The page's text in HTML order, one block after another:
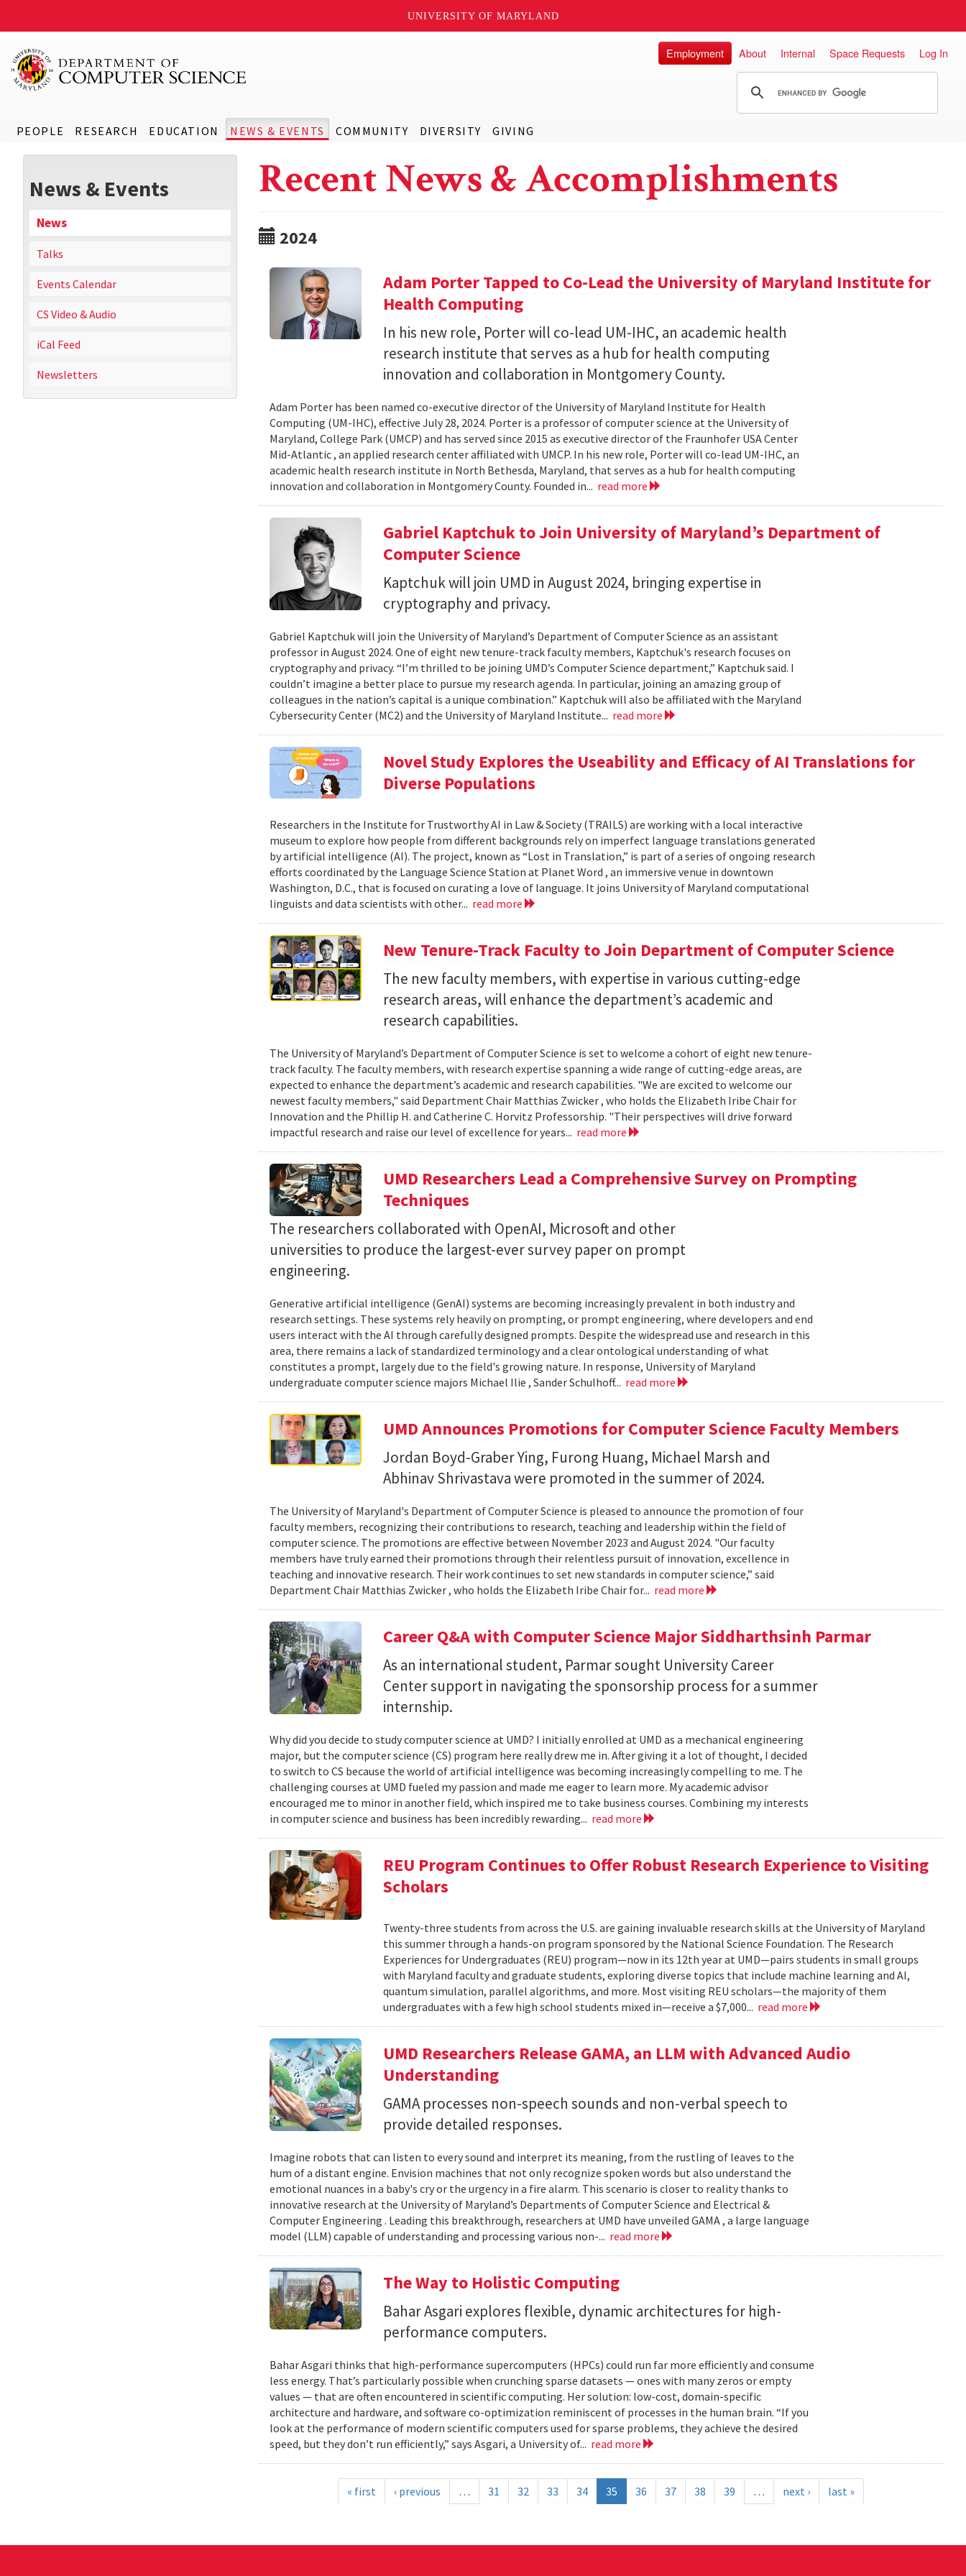
UNIVERSITY OF MARYLAND
PEOPLE RESEARCH EDUCATION NEWS & EVENTS COMMUNITY DIVERSITY GIVING
Employment About Internal Space Requests Log In
News & Events
News
Talks
Events Calendar
CS Video & Audio
iCal Feed
Newsletters
Recent News & Accomplishments
2024
Adam Porter Tapped to Co-Lead the University of Maryland Institute for
Health Computing
In his new role, Porter will co-lead UM-IHC, an academic health
research institute that serves as a hub for health computing
innovation and collaboration in Montgomery County.
Adam Porter has been named co-executive director of the University of Maryland Institute for Health
Computing (UM-IHC), effective July 28, 2024. Porter is a professor of computer science at the University of
Maryland, College Park (UMCP) and has served since 2015 as executive director of the Fraunhofer USA Center
Mid-Atlantic , an applied research center affiliated with UMCP. In his new role, Porter will co-lead UM-IHC, an
academic health research institute in North Bethesda, Maryland, that serves as a hub for health computing
innovation and collaboration in Montgomery County. Founded in... read more
Gabriel Kaptchuk to Join University of Maryland’s Department of
Computer Science
Kaptchuk will join UMD in August 2024, bringing expertise in
cryptography and privacy.
Gabriel Kaptchuk will join the University of Maryland’s Department of Computer Science as an assistant
professor in August 2024. One of eight new tenure-track faculty members, Kaptchuk's research focuses on
cryptography and privacy. “I’m thrilled to be joining UMD’s Computer Science department,” Kaptchuk said. I
couldn’t imagine a better place to pursue my research agenda. In particular, joining an amazing group of
colleagues in the nation’s capital is a unique combination.” Kaptchuk will also be affiliated with the Maryland
Cybersecurity Center (MC2) and the University of Maryland Institute... read more
Novel Study Explores the Useability and Efficacy of AI Translations for
Diverse Populations
Researchers in the Institute for Trustworthy AI in Law & Society (TRAILS) are working with a local interactive
museum to explore how people from different backgrounds rely on imperfect language translations generated
by artificial intelligence (AI). The project, known as “Lost in Translation,” is part of a series of ongoing research
efforts coordinated by the Language Science Station at Planet Word , an immersive venue in downtown
Washington, D.C., that is focused on curating a love of language. It joins University of Maryland computational
linguists and data scientists with other... read more
New Tenure-Track Faculty to Join Department of Computer Science
The new faculty members, with expertise in various cutting-edge
research areas, will enhance the department’s academic and
research capabilities.
The University of Maryland’s Department of Computer Science is set to welcome a cohort of eight new tenure-
track faculty. The faculty members, with research expertise spanning a wide range of cutting-edge areas, are
expected to enhance the department’s academic and research capabilities. "We are excited to welcome our
newest faculty members," said Department Chair Matthias Zwicker , who holds the Elizabeth Iribe Chair for
Innovation and the Phillip H. and Catherine C. Horvitz Professorship. "Their perspectives will drive forward
impactful research and raise our level of excellence for years... read more
UMD Researchers Lead a Comprehensive Survey on Prompting
Techniques
The researchers collaborated with OpenAI, Microsoft and other
universities to produce the largest-ever survey paper on prompt
engineering.
Generative artificial intelligence (GenAI) systems are becoming increasingly prevalent in both industry and
research settings. These systems rely heavily on prompting, or prompt engineering, where developers and end
users interact with the AI through carefully designed prompts. Despite the widespread use and research in this
area, there remains a lack of standardized terminology and a clear ontological understanding of what
constitutes a prompt, largely due to the field's growing nature. In response, University of Maryland
undergraduate computer science majors Michael Ilie , Sander Schulhoff... read more
UMD Announces Promotions for Computer Science Faculty Members
Jordan Boyd-Graber Ying, Furong Huang, Michael Marsh and
Abhinav Shrivastava were promoted in the summer of 2024.
The University of Maryland's Department of Computer Science is pleased to announce the promotion of four
faculty members, recognizing their contributions to research, teaching and leadership within the field of
computer science. The promotions are effective between November 2023 and August 2024. "Our faculty
members have truly earned their promotions through their relentless pursuit of innovation, excellence in
teaching and innovative research. Their work continues to set new standards in computer science,” said
Department Chair Matthias Zwicker , who holds the Elizabeth Iribe Chair for... read more
Career Q&A with Computer Science Major Siddharthsinh Parmar
As an international student, Parmar sought University Career
Center support in navigating the sponsorship process for a summer
internship.
Why did you decide to study computer science at UMD? I initially enrolled at UMD as a mechanical engineering
major, but the computer science (CS) program here really drew me in. After giving it a lot of thought, I decided
to switch to CS because the world of artificial intelligence was becoming increasingly compelling to me. The
challenging courses at UMD fueled my passion and made me eager to learn more. My academic advisor
encouraged me to minor in another field, which inspired me to take business courses. Combining my interests
in computer science and business has been incredibly rewarding... read more
REU Program Continues to Offer Robust Research Experience to Visiting
Scholars
Twenty-three students from across the U.S. are gaining invaluable research skills at the University of Maryland
this summer through a hands-on program sponsored by the National Science Foundation. The Research
Experiences for Undergraduates (REU) program—now in its 12th year at UMD—pairs students in small groups
with Maryland faculty and graduate students, exploring diverse topics that include machine learning and AI,
quantum simulation, parallel algorithms, and more. Most visiting REU scholars—the majority of them
undergraduates with a few high school students mixed in—receive a $7,000... read more
UMD Researchers Release GAMA, an LLM with Advanced Audio
Understanding
GAMA processes non-speech sounds and non-verbal speech to
provide detailed responses.
Imagine robots that can listen to every sound and interpret its meaning, from the rustling of leaves to the
hum of a distant engine. Envision machines that not only recognize spoken words but also understand the
emotional nuances in a baby's cry or the urgency in a fire alarm. This scenario is closer to reality thanks to
innovative research at the University of Maryland’s Departments of Computer Science and Electrical &
Computer Engineering . Leading this breakthrough, researchers at UMD have unveiled GAMA , a large language
model (LLM) capable of understanding and processing various non-... read more
The Way to Holistic Computing
Bahar Asgari explores flexible, dynamic architectures for high-
performance computers.
Bahar Asgari thinks that high-performance supercomputers (HPCs) could run far more efficiently and consume
less energy. That’s particularly possible when crunching sparse datasets — ones with many zeros or empty
values — that are often encountered in scientific computing. Her solution: low-cost, domain-specific
architecture and hardware, and software co-optimization reminiscent of processes in the human brain. “If you
look at the performance of modern scientific computers used for sparse problems, they achieve the desired
speed, but they don’t run efficiently,” says Asgari, a University of... read more
« first ‹ previous … 31 32 33 34 35 36 37 38 39 … next › last »